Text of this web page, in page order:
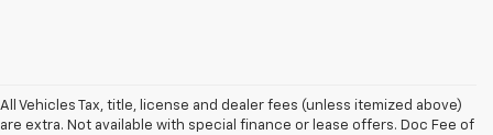
All Vehicles Tax, title, license and dealer fees (unless itemized above)
are extra. Not available with special finance or lease offers. Doc Fee of